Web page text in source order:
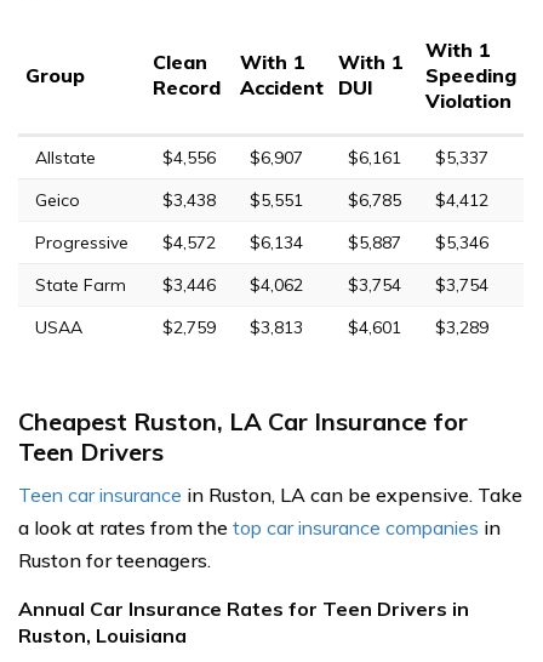
Group
Clean
Record
With 1
Accident
With 1
DUI
With 1
Speeding
Violation
Allstate $4,556 $6,907 $6,161
$5,337
Geico
$3,438 $5,551 $6,785
$4,412
Progressive
$4,572 $6,134 $5,887
$5,346
State Farm
$3,446 $4,062 $3,754
$3,754
USAA
$2,759 $3,813 $4,601 $3,289
Cheapest Ruston, LA Car Insurance for
Teen Drivers
Teen car insurance in Ruston, LA can be expensive. Take
a look at rates from the top car insurance companies in
Ruston for teenagers.
Annual Car Insurance Rates for Teen Drivers in
Ruston, Louisiana